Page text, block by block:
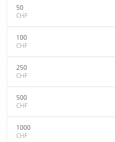
50
CHF
100
CHF
250
CHF
500
CHF
1000
CHF